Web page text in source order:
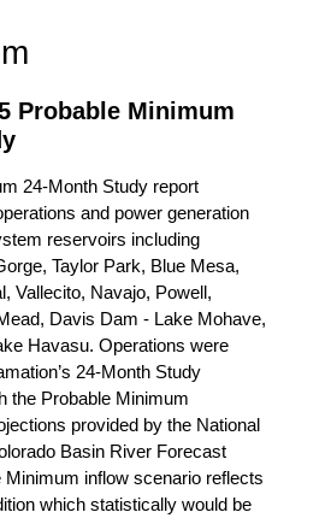
Probable Minimum
24-Month Study report
and power generation
reservoirs including
Taylor Park, Blue Mesa,
Vallecito, Navajo, Powell,
Davis Dam - Lake Mohave,
Havasu. Operations were
24-Month Study
the Probable Minimum
provided by the National
Basin River Forecast
Minimum inflow scenario reflects
which statistically would be